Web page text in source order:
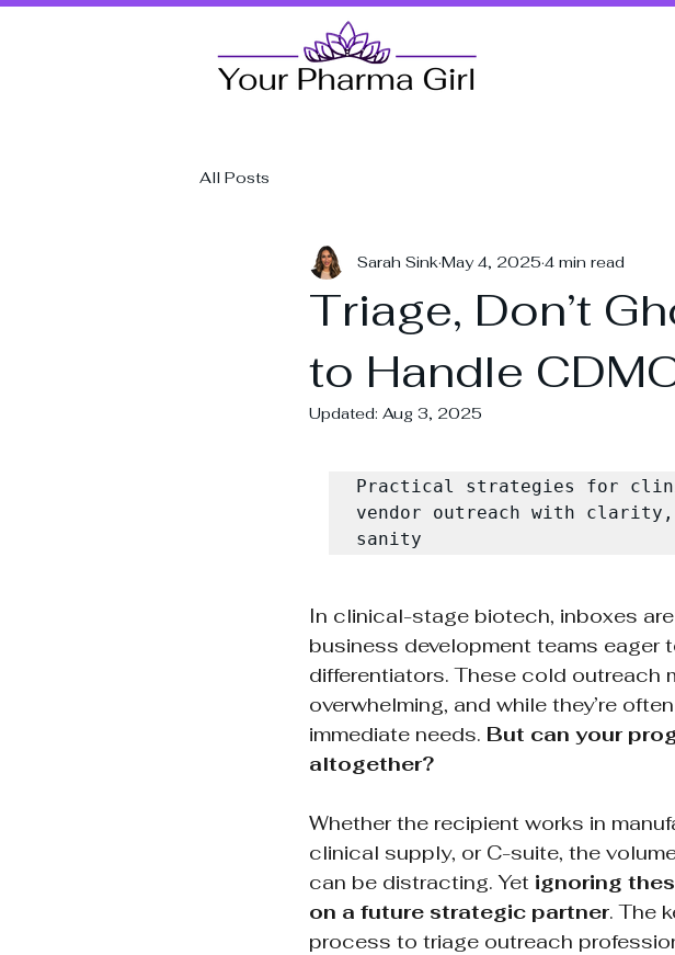
All Posts
Triage, Don’t
to Handle
Sarah Sink May 4, 2025 4 min read
Updated: Aug 3, 2025
Practical strategies for
vendor outreach with
sanity
In clinical-stage biotech, inboxes
business development teams eager
differentiators. These cold outreach
overwhelming, and while they’re
immediate needs. But can your
altogether?
Whether the recipient works in
clinical supply, or C-suite, the
can be distracting. Yet ignoring
on a future strategic partner. The
process to triage outreach